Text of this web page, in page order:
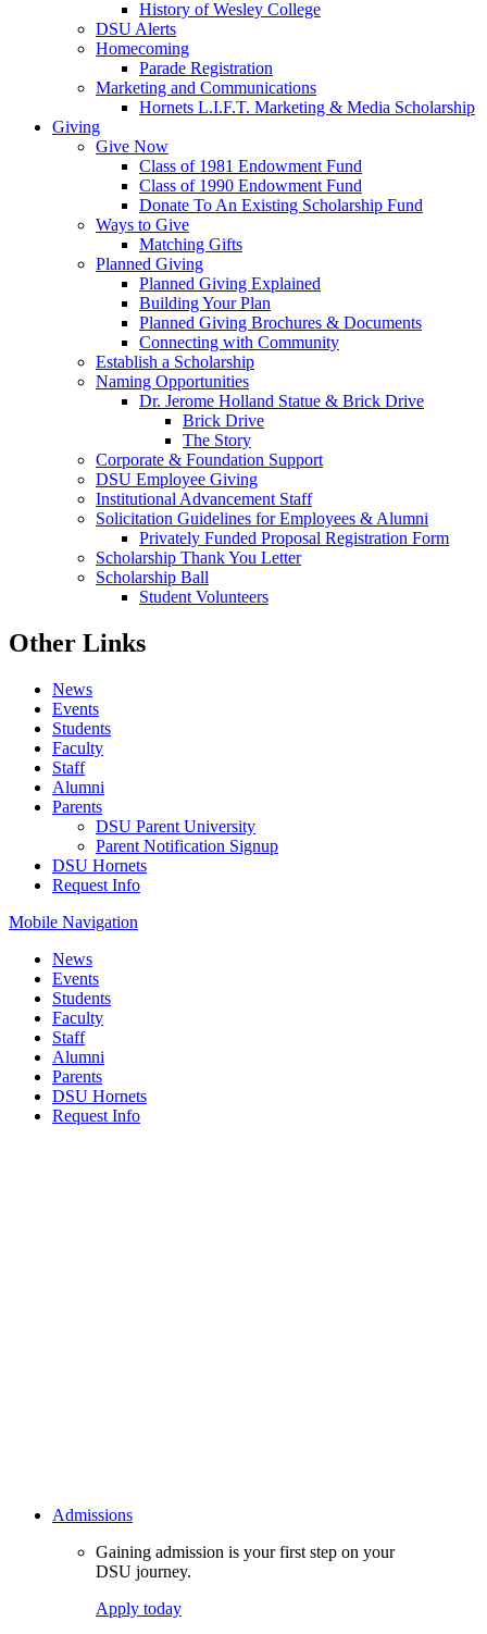
History of Wesley College
DSU Alerts
Homecoming
Parade Registration
Marketing and Communications
Hornets L.I.F.T. Marketing & Media Scholarship
Giving
Give Now
Class of 1981 Endowment Fund
Class of 1990 Endowment Fund
Donate To An Existing Scholarship Fund
Ways to Give
Matching Gifts
Planned Giving
Planned Giving Explained
Building Your Plan
Planned Giving Brochures & Documents
Connecting with Community
Establish a Scholarship
Naming Opportunities
Dr. Jerome Holland Statue & Brick Drive
Brick Drive
The Story
Corporate & Foundation Support
DSU Employee Giving
Institutional Advancement Staff
Solicitation Guidelines for Employees & Alumni
Privately Funded Proposal Registration Form
Scholarship Thank You Letter
Scholarship Ball
Student Volunteers
Other Links
News
Events
Students
Faculty
Staff
Alumni
Parents
DSU Parent University
Parent Notification Signup
DSU Hornets
Request Info
Mobile Navigation
News
Events
Students
Faculty
Staff
Alumni
Parents
DSU Hornets
Request Info
Admissions
Gaining admission is your first step on your
DSU journey.
Apply today